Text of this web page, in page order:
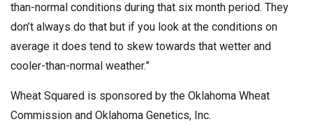
than-normal conditions during that six month period. They
don’t always do that but if you look at the conditions on
average it does tend to skew towards that wetter and
cooler-than-normal weather.”
Wheat Squared is sponsored by the Oklahoma Wheat
Commission and Oklahoma Genetics, Inc.